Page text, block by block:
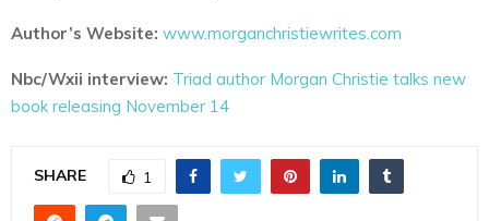
Author’s Website: www.morganchristiewrites.com
Nbc/Wxii interview: Triad author Morgan Christie talks new
book releasing November 14
SHARE 1